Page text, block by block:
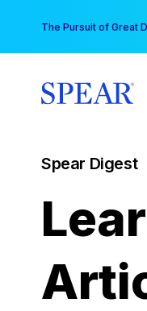
content
The Pursuit of Great
Spear Digest